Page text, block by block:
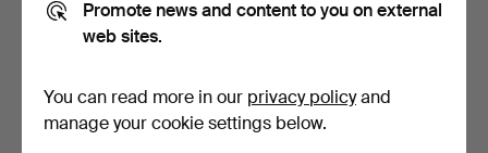
Promote news and content to you on external
web sites.
You can read more in our privacy policyand
manage your cookie settings below.